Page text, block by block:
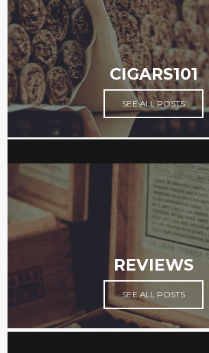
CIGARS101
SEE ALL POSTS
REVIEWS
SEE ALL POSTS